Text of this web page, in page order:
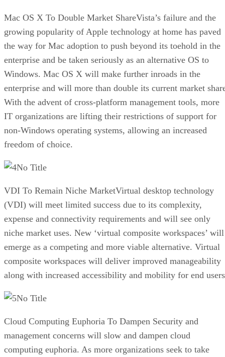
Mac OS X To Double Market ShareVista’s failure and the
growing popularity of Apple technology at home has paved
the way for Mac adoption to push beyond its toehold in the
enterprise and be taken seriously as an alternative OS to
Windows. Mac OS X will make further inroads in the
enterprise and will more than double its current market
With the advent of cross-platform management tools, more
IT organizations are lifting their restrictions of support for
non-Windows operating systems, allowing an increased
freedom of choice.
No Title
VDI To Remain Niche MarketVirtual desktop technology
(VDI) will meet limited success due to its complexity,
expense and connectivity requirements and will see only
niche market uses. New ‘virtual composite workspaces’ will
emerge as a competing and more viable alternative. Virtual
composite workspaces will deliver improved manageability
along with increased accessibility and mobility for end
No Title
Cloud Computing Euphoria To Dampen Security and
management concerns will slow and dampen cloud
computing euphoria. As more organizations seek to take